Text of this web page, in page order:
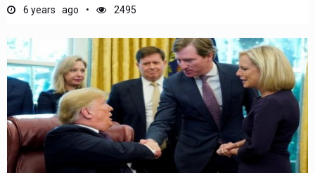
6 years ago 2495